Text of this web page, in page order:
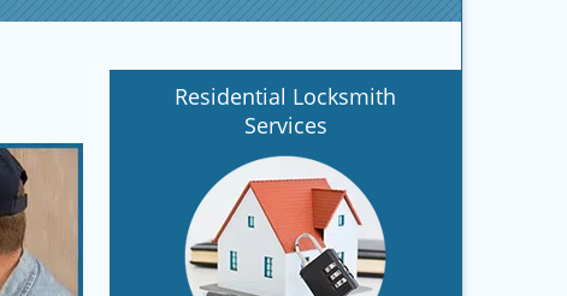
Residential Locksmith
Services